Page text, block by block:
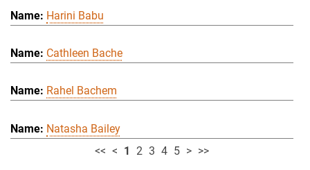
Harini Babu
Cathleen Bache
Rahel Bachem
Natasha Bailey
<< < 1 2 3 4 5 > >>